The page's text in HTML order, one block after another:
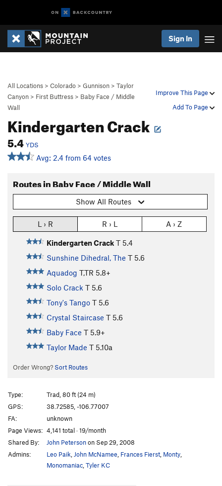
Sign In
Improve This Page
Add To Page
All Locations > Colorado > Gunnison > Taylor
Canyon > First Buttress > Baby Face / Middle
Wall
Kindergarten Crack
5.4 YDS
Avg: 2.4 from 64 votes
Routes in Baby Face / Middle Wall
Show All Routes
L › R R › L A › Z
Kindergarten Crack T 5.4
Sunshine Dihedral, The T 5.6
Aquadog T,TR 5.8+
Solo Crack T 5.6
Tony's Tango T 5.6
Crystal Staircase T 5.6
Baby Face T 5.9+
Taylor Made T 5.10a
Order Wrong? Sort Routes
Type:
Trad, 80 ft (24 m)
GPS:
38.72585, -106.77007
FA:
unknown
Page Views: 4,141 total · 19/month
Shared By:
John Petersonon Sep 29, 2008
Admins:
Leo Paik John McNamee Frances Fierst Monty
Monomaniac Tyler KC